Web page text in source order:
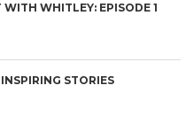
WITH WHITLEY: EPISODE 1
STORIES